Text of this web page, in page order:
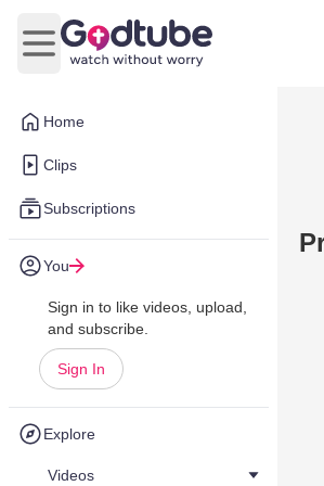
Home
Clips
Subscriptions
You
Sign in to like videos, upload,
and subscribe.
Sign In
Explore
Videos
Open main menu